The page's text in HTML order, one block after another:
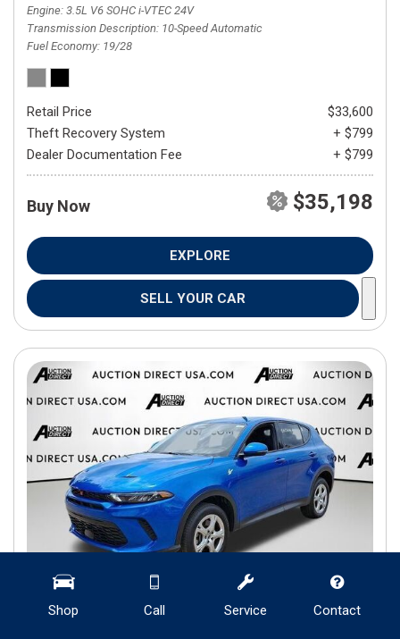
Shop Call Service Contact
Engine 3.5L V6 SOHC i-VTEC 24V
Transmission Description 10-Speed Automatic
Fuel Economy 19/28
Retail Price
$33,600
Theft Recovery System
+ $799
Dealer Documentation Fee
+ $799
Buy Now $35,198
EXPLORE
SELL YOUR CAR